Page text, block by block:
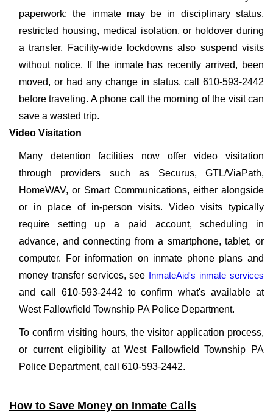
paperwork: the inmate may be in disciplinary status,
restricted housing, medical isolation, or holdover during
a transfer. Facility-wide lockdowns also suspend visits
without notice. If the inmate has recently arrived, been
moved, or had any change in status, call 610-593-2442
before traveling. A phone call the morning of the visit can
save a wasted trip.
Video Visitation
Many detention facilities now offer video visitation
through providers such as Securus, GTL/ViaPath,
HomeWAV, or Smart Communications, either alongside
or in place of in-person visits. Video visits typically
require setting up a paid account, scheduling in
advance, and connecting from a smartphone, tablet, or
computer. For information on inmate phone plans and
money transfer services, see InmateAid's inmate services
and call 610-593-2442 to confirm what's available at
West Fallowfield Township PA Police Department.
To confirm visiting hours, the visitor application process,
or current eligibility at West Fallowfield Township PA
Police Department, call 610-593-2442.
How to Save Money on Inmate Calls